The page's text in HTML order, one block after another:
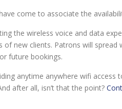
come to associate the
the wireless voice and data
of new clients. Patrons will
future bookings.
anytime anywhere wifi access
after all, isn’t that the point?